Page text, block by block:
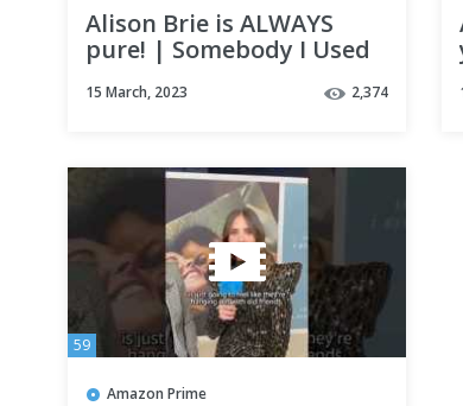
Alison Brie is ALWAYS
pure! | Somebody I Used
15 March, 2023 2,374
59
Amazon Prime